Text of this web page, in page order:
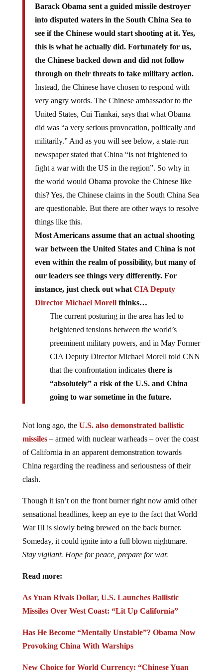
Barack Obama sent a guided missile destroyer
into disputed waters in the South China Sea to
see if the Chinese would start shooting at it. Yes,
this is what he actually did. Fortunately for us,
the Chinese backed down and did not follow
through on their threats to take military action.
Instead, the Chinese have chosen to respond with
very angry words. The Chinese ambassador to the
United States, Cui Tiankai, says that what Obama
did was “a very serious provocation, politically and
militarily.” And as you will see below, a state-run
newspaper stated that China “is not frightened to
fight a war with the US in the region”. So why in
the world would Obama provoke the Chinese like
this? Yes, the Chinese claims in the South China Sea
are questionable. But there are other ways to resolve
things like this.
Most Americans assume that an actual shooting
war between the United States and China is not
even within the realm of possibility, but many of
our leaders see things very differently. For
instance, just check out what CIA Deputy
Director Michael Morellthinks…
The current posturing in the area has led to
heightened tensions between the world’s
preeminent military powers, and in May Former
CIA Deputy Director Michael Morell told CNN
that the confrontation indicates there is
“absolutely” a risk of the U.S. and China
going to war sometime in the future.
Not long ago, the U.S. also demonstrated ballistic
missiles– armed with nuclear warheads – over the coast
of California in an apparent demonstration towards
China regarding the readiness and seriousness of their
clash.
Though it isn’t on the front burner right now amid other
sensational headlines, keep an eye to the fact that World
War III is slowly being brewed on the back burner.
Someday, it could ignite into a full blown nightmare.
Stay vigilant. Hope for peace, prepare for war.
Read more:
As Yuan Rivals Dollar, U.S. Launches Ballistic
Missiles Over West Coast: “Lit Up California”
Has He Become “Mentally Unstable”? Obama Now
Provoking China With Warships
New Choice for World Currency: “Chinese Yuan